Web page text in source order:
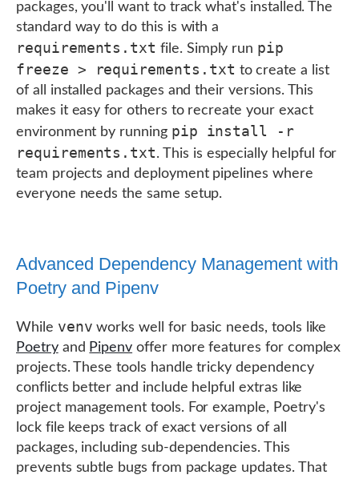
packages, you'll want to track what's installed. The
standard way to do this is with a
requirements.txt file. Simply run pip
freeze > requirements.txt to create a list
of all installed packages and their versions. This
makes it easy for others to recreate your exact
environment by running pip install -r
requirements.txt. This is especially helpful for
team projects and deployment pipelines where
everyone needs the same setup.
Advanced Dependency Management with
Poetry and Pipenv
While venv works well for basic needs, tools like
Poetryand Pipenv offer more features for complex
projects. These tools handle tricky dependency
conflicts better and include helpful extras like
project management tools. For example, Poetry's
lock file keeps track of exact versions of all
packages, including sub-dependencies. This
prevents subtle bugs from package updates. That